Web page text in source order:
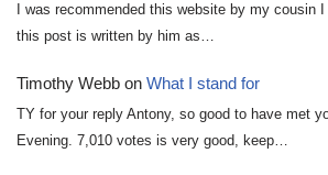
I was recommended this website by my cousin
this post is written by him as…
Timothy Webb on What I stand for
TY for your reply Antony, so good to have met
Evening. 7,010 votes is very good, keep…